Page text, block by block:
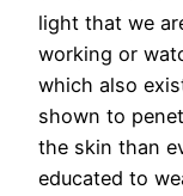
light that we
working or
which also
shown to
the skin than
educated to